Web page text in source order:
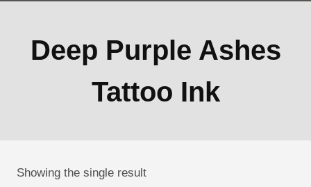
Deep Purple Ashes
Tattoo Ink
Showing the single result